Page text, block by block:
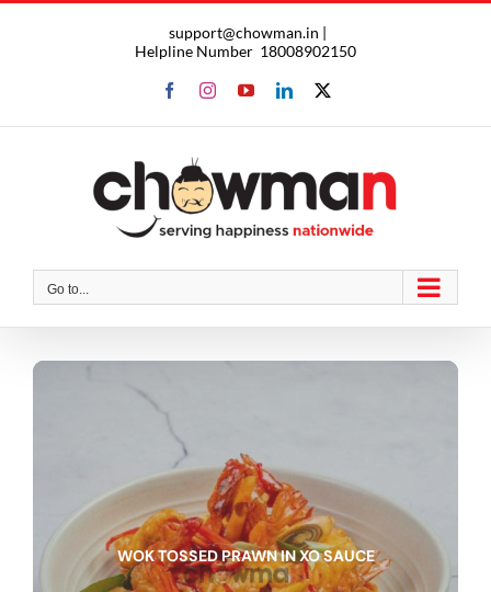
support@chowman.in |
Helpline Number 18008902150
FacebookInstagram
YouTubeLinkedIn
X
Go to...
WOK TOSSED PRAWN IN XO SAUCE